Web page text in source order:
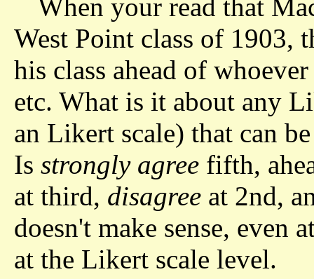
When your read that
West Point class of 1903,
his class ahead of
etc. What is it about any
an Likert scale) that can
Is strongly agree fifth,
at third, disagree at 2nd,
doesn't make sense, even
at the Likert scale level.